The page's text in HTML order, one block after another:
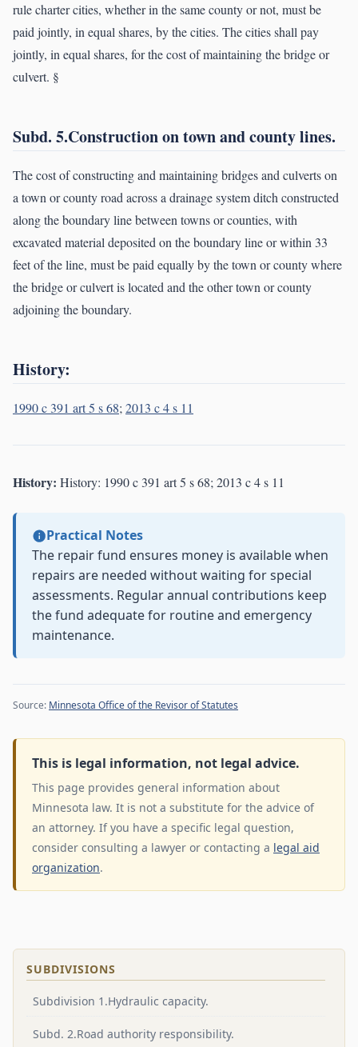
rule charter cities, whether in the same county or not, must be
paid jointly, in equal shares, by the cities. The cities shall pay
jointly, in equal shares, for the cost of maintaining the bridge or
culvert. §
Subd. 5.Construction on town and county lines.
The cost of constructing and maintaining bridges and culverts on
a town or county road across a drainage system ditch constructed
along the boundary line between towns or counties, with
excavated material deposited on the boundary line or within 33
feet of the line, must be paid equally by the town or county where
the bridge or culvert is located and the other town or county
adjoining the boundary.
History:
1990 c 391 art 5 s 68;2013 c 4 s 11
History: History: 1990 c 391 art 5 s 68; 2013 c 4 s 11
Practical Notes
The repair fund ensures money is available when
repairs are needed without waiting for special
assessments. Regular annual contributions keep
the fund adequate for routine and emergency
maintenance.
Source: Minnesota Office of the Revisor of Statutes
This is legal information, not legal advice.
This page provides general information about
Minnesota law. It is not a substitute for the advice of
an attorney. If you have a specific legal question,
consider consulting a lawyer or contacting a legal aid
organization.
SUBDIVISIONS
Subdivision 1.Hydraulic capacity.
Subd. 2.Road authority responsibility.